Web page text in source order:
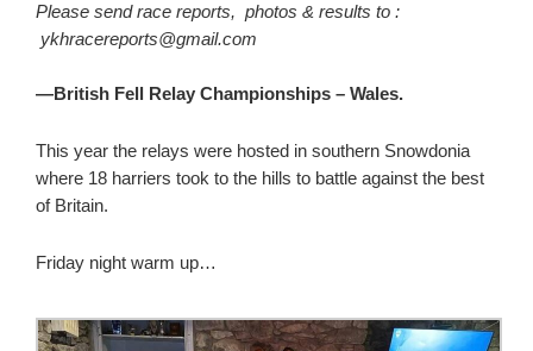
Please send race reports, photos & results to :
ykhracereports@gmail.com
—British Fell Relay Championships – Wales.
This year the relays were hosted in southern Snowdonia
where 18 harriers took to the hills to battle against the best
of Britain.
Friday night warm up…